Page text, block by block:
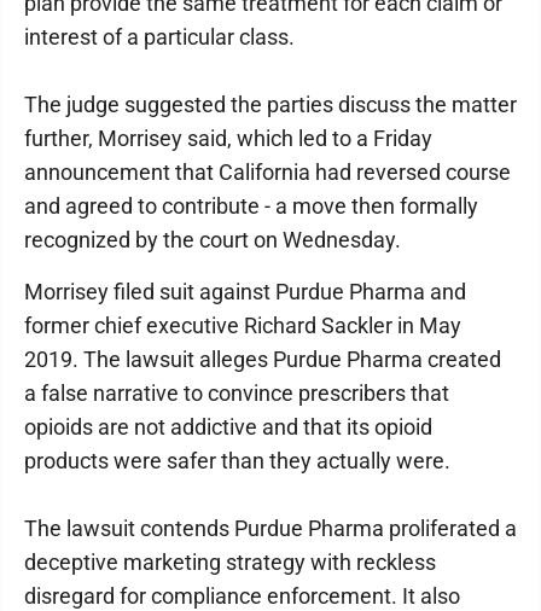
interest of a particular class.
The judge suggested the parties discuss the matter
further, Morrisey said, which led to a Friday
announcement that California had reversed course
and agreed to contribute - a move then formally
recognized by the court on Wednesday.
Morrisey filed suit against Purdue Pharma and
former chief executive Richard Sackler in May
2019. The lawsuit alleges Purdue Pharma created
a false narrative to convince prescribers that
opioids are not addictive and that its opioid
products were safer than they actually were.
The lawsuit contends Purdue Pharma proliferated a
deceptive marketing strategy with reckless
disregard for compliance enforcement. It also